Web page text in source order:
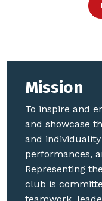
Mission
To inspire and
and showcase
and
performances,
Representing
club is